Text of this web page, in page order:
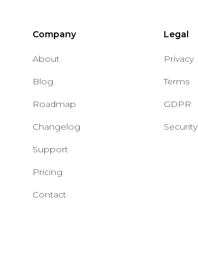
Company
About
Blog
Roadmap
Changelog
Support
Pricing
Contact
Legal
Privacy
Terms
GDPR
Security